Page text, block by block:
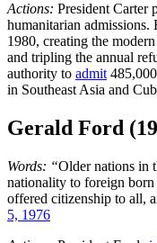
Actions: President Carter
humanitarian admissions.
1980, creating the
and tripling the annual
authority to admit
in Southeast Asia and
Gerald Ford
Words: “Older nations in
nationality to foreign
offered citizenship to all,
5, 1976